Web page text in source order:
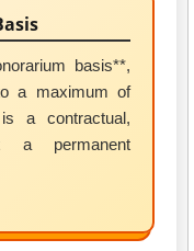
basis**,
a maximum of
a contractual,
a permanent